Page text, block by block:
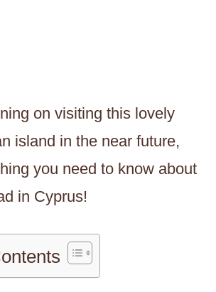
on visiting this lovely
island in the near future,
you need to know about
in Cyprus!